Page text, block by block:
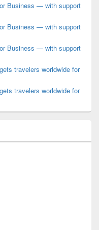
Business — with support
Business — with support
Business — with support
travelers worldwide for
travelers worldwide for